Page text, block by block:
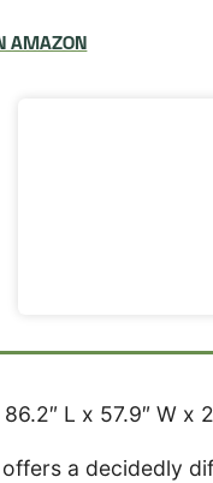
AMAZON
86.2″ L x 57.9″ W x
a decidedly